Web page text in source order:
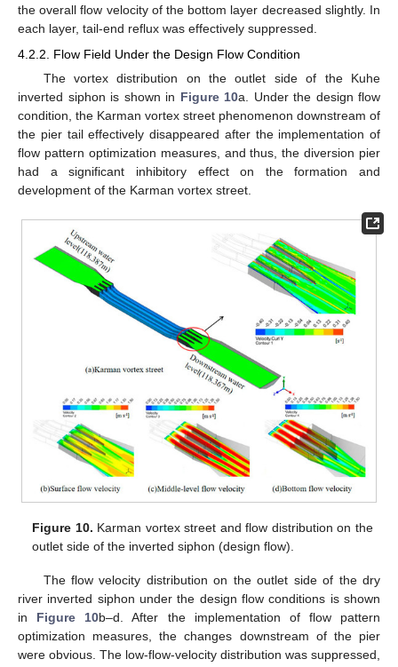
the overall flow velocity of the bottom layer decreased slightly. In
each layer, tail-end reflux was effectively suppressed.
4.2.2. Flow Field Under the Design Flow Condition
The vortex distribution on the outlet side of the Kuhe
inverted siphon is shown in Figure 10a. Under the design flow
condition, the Karman vortex street phenomenon downstream of
the pier tail effectively disappeared after the implementation of
flow pattern optimization measures, and thus, the diversion pier
had a significant inhibitory effect on the formation and
development of the Karman vortex street.
Figure 10. Karman vortex street and flow distribution on the
outlet side of the inverted siphon (design flow).
The flow velocity distribution on the outlet side of the dry
river inverted siphon under the design flow conditions is shown
in Figure 10b–d. After the implementation of flow pattern
optimization measures, the changes downstream of the pier
were obvious. The low-flow-velocity distribution was suppressed,